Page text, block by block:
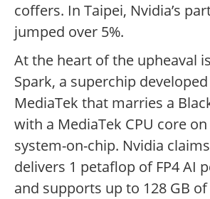
coffers. In Taipei, Nvidia’s
jumped over 5%.
At the heart of the upheaval
Spark, a superchip
MediaTek that marries a
with a MediaTek CPU core
system-on-chip. Nvidia
delivers 1 petaflop of FP4 AI
and supports up to 128 GB